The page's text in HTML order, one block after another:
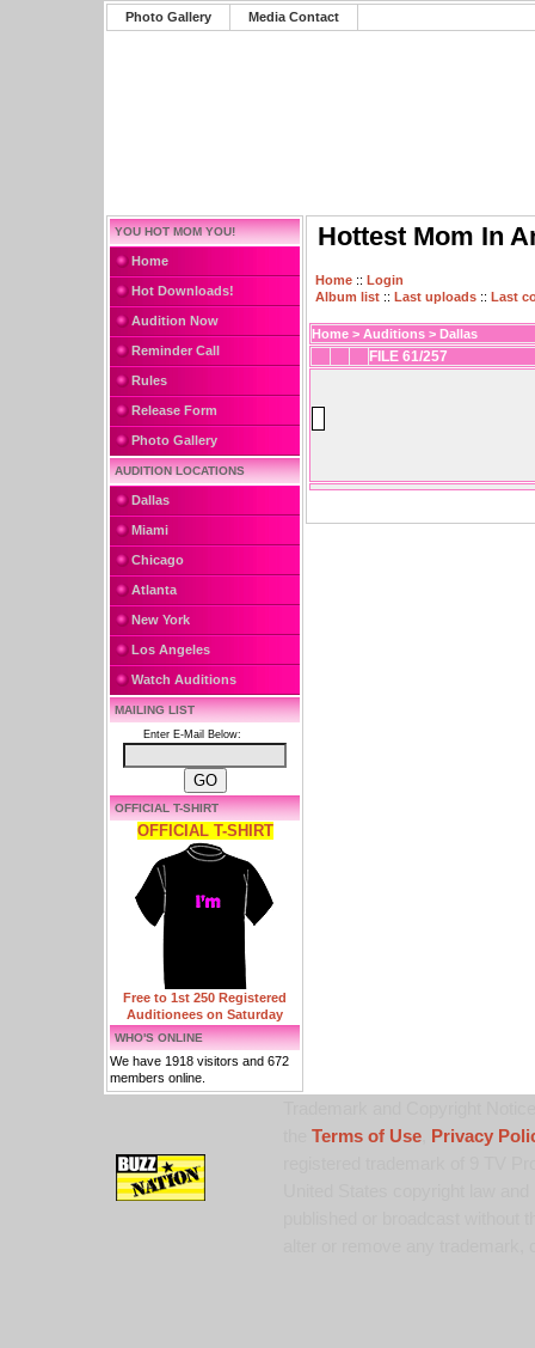
Photo Gallery Media Contact
YOU HOT MOM YOU!
Home
Hot Downloads!
Audition Now
Reminder Call
Rules
Release Form
Photo Gallery
AUDITION LOCATIONS
Dallas
Miami
Chicago
Atlanta
New York
Los Angeles
Watch Auditions
MAILING LIST
Enter E-Mail Below:
OFFICIAL T-SHIRT
OFFICIAL T-SHIRT
Free to 1st 250 Registered
Auditionees on Saturday
WHO'S ONLINE
We have 1918 visitors and 672
members online.
Hottest Mom In
Home :: Login
Album list :: Last uploads :: Last
Home > Auditions > Dallas
FILE 61/257
Terms of Use,
Privacy